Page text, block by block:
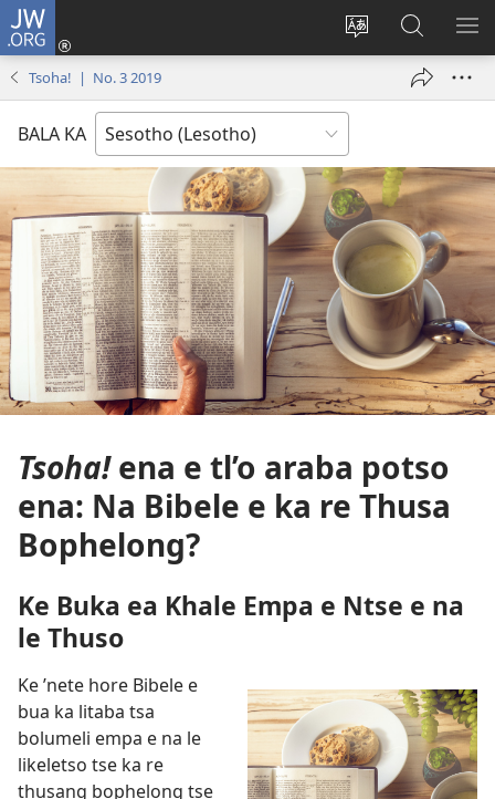
JW.ORG
Fetola
Kena
(opens
Batla
JW.ORG/
Tsoha! | No. 3 2019
BALA KA
Tsoha!ena e tl’o araba potso
ena: Na Bibele e ka re Thusa
Bophelong?
Ke Buka ea Khale Empa e Ntse e na
le Thuso
Ke ’nete hore Bibele e
bua ka litaba tsa
bolumeli empa e na le
likeletso tse ka re
thusang bophelong tse